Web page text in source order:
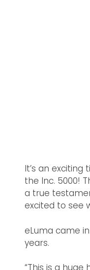
It’s an
the Inc. 5000!
a true
excited to see
eLuma came
years.
“This is a